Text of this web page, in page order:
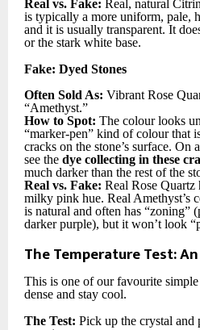
Real vs. Fake: Real, natural
is typically a more uniform, pale,
and it is usually transparent. It
or the stark white base.
Fake: Dyed Stones
Often Sold As: Vibrant Rose
“Amethyst.”
How to Spot: The colour looks
“marker-pen” kind of colour that
cracks on the stone’s surface.
see the dye collecting in these
much darker than the rest of the
Real vs. Fake: Real Rose Quartz
milky pink hue. Real Amethyst’s
is natural and often has “zoning”
darker purple), but it won’t look
The Temperature Test:
This is one of our favourite simple
dense and stay cool.
The Test: Pick up the crystal and